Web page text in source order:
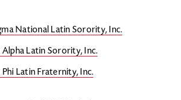
National Latin Sorority, Inc.
Alpha Latin Sorority, Inc.
Phi Latin Fraternity, Inc.